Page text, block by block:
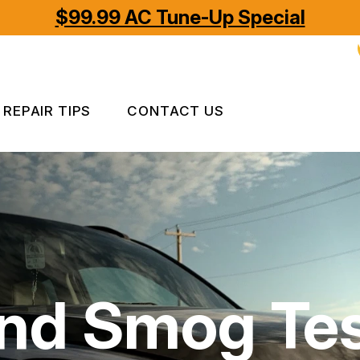
$99.99 AC Tune-Up Special
REPAIR TIPS
CONTACT US
IS MY CAR BROKEN?
GENERAL MAINTENANCE
COST SAVING TIPS
CONTACT US
CONTACT US
LOCATION
APPOINTMENT REQUEST
ASK THE MECHANIC
REVIEW OUR SERVICES
Smog